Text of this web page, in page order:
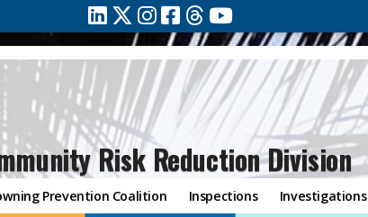
Risk Reduction Division
Prevention Coalition Inspections Investigations